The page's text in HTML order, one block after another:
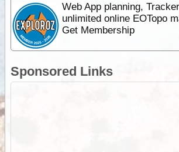
Web App planning,
unlimited online EOTopo
Get Membership
Sponsored Links